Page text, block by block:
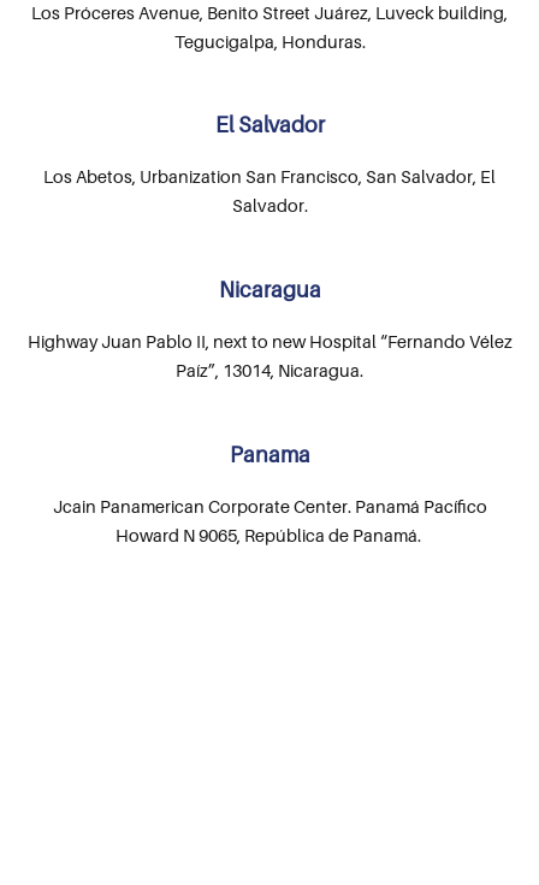
Los Próceres Avenue, Benito Street Juárez, Luveck building,
Tegucigalpa, Honduras.
El Salvador
Los Abetos, Urbanization San Francisco, San Salvador, El
Salvador.
Nicaragua
Highway Juan Pablo II, next to new Hospital “Fernando Vélez
Paíz”, 13014, Nicaragua.
Panama
Jcain Panamerican Corporate Center. Panamá Pacífico
Howard N 9065, República de Panamá.